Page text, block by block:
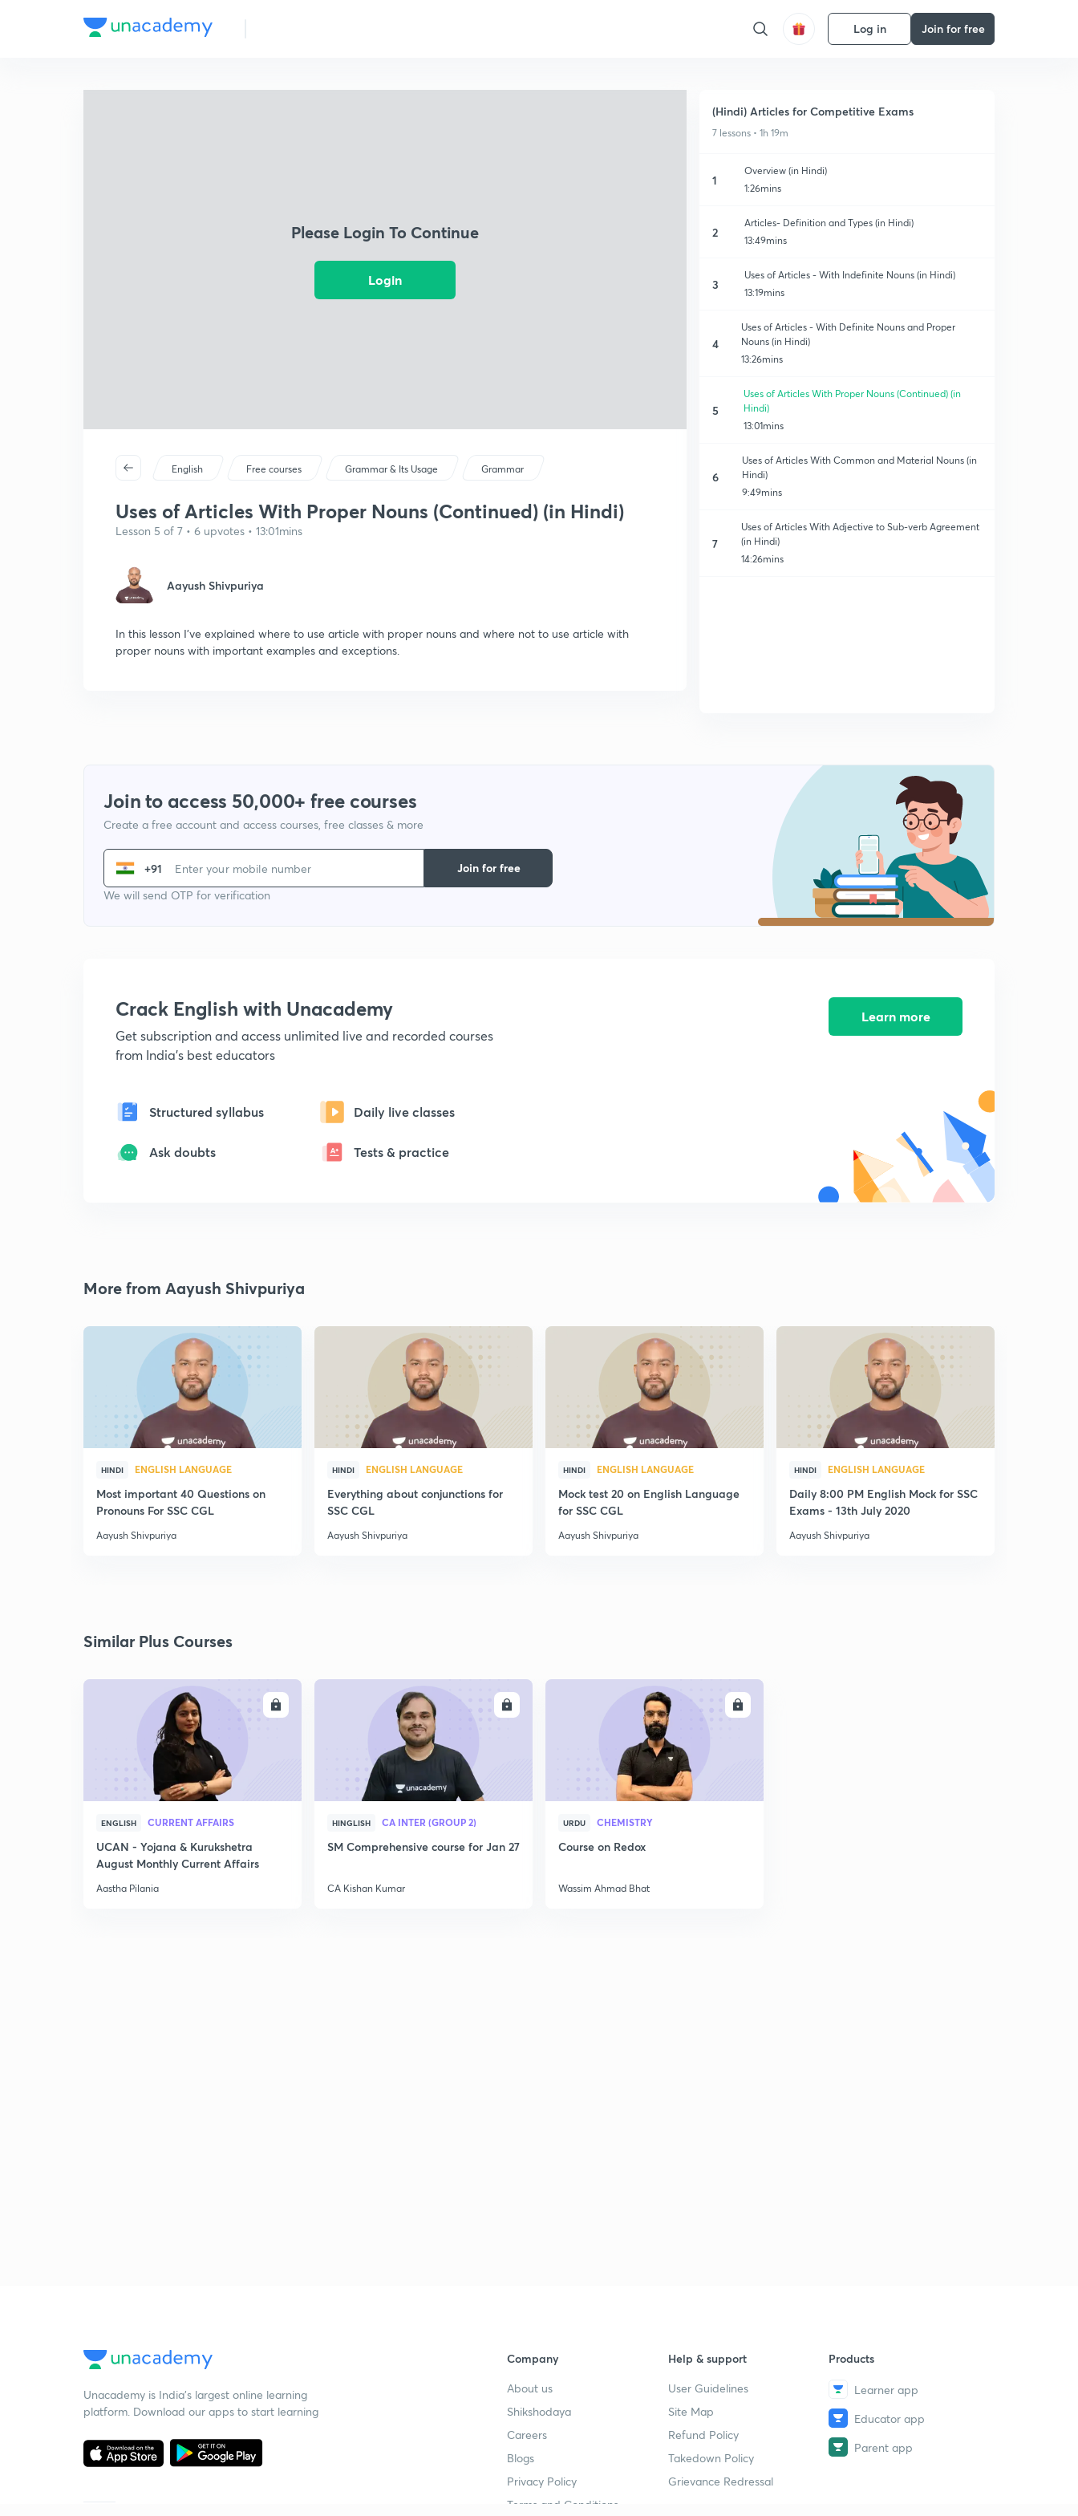
Log in Join for free
Please Login To Continue
Login
English Free courses Grammar & Its Usage Grammar
Uses of Articles With Proper Nouns (Continued) (in Hindi)
Lesson 5 of 7 • 6 upvotes • 13:01mins
Aayush Shivpuriya
In this lesson I've explained where to use article with proper nouns and where not to use article with
proper nouns with important examples and exceptions.
(Hindi) Articles for Competitive Exams
7 lessons • 1h 19m
1
Overview (in Hindi)
1:26mins
2
Articles- Definition and Types (in Hindi)
13:49mins
3
Uses of Articles - With Indefinite Nouns (in Hindi)
13:19mins
4
Uses of Articles - With Definite Nouns and Proper
Nouns (in Hindi)
13:26mins
5
Uses of Articles With Proper Nouns (Continued) (in
Hindi)
13:01mins
6
Uses of Articles With Common and Material Nouns (in
Hindi)
9:49mins
7
Uses of Articles With Adjective to Sub-verb Agreement
(in Hindi)
14:26mins
Join to access 50,000+ free courses
Create a free account and access courses, free classes & more
+91
We will send OTP for verification
Join for free
Crack English with Unacademy
Get subscription and access unlimited live and recorded courses
from India's best educators
Structured syllabus Daily live classes
Ask doubts Tests & practice
Learn more
More from Aayush Shivpuriya
HINDI ENGLISH LANGUAGE
Most important 40 Questions on
Pronouns For SSC CGL
Aayush Shivpuriya
HINDI ENGLISH LANGUAGE
Everything about conjunctions for
SSC CGL
Aayush Shivpuriya
HINDI ENGLISH LANGUAGE
Mock test 20 on English Language
for SSC CGL
Aayush Shivpuriya
HINDI ENGLISH LANGUAGE
Daily 8:00 PM English Mock for SSC
Exams - 13th July 2020
Aayush Shivpuriya
Similar Plus Courses
ENGLISH CURRENT AFFAIRS
UCAN - Yojana & Kurukshetra
August Monthly Current Affairs
Aastha Pilania
HINGLISH CA INTER (GROUP 2)
SM Comprehensive course for Jan 27
CA Kishan Kumar
URDU CHEMISTRY
Course on Redox
Wassim Ahmad Bhat
Unacademy is India’s largest online learning
platform. Download our apps to start learning
Company
About us
Shikshodaya
Careers
Blogs
Privacy Policy
Terms and Conditions
Help & support
User Guidelines
Site Map
Refund Policy
Takedown Policy
Grievance Redressal
Products
Learner app
Educator app
Parent app